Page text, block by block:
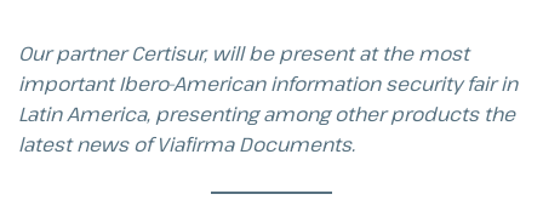
Our partner Certisur, will be present at the most
important Ibero-American information security fair in
Latin America, presenting among other products the
latest news of Viafirma Documents.